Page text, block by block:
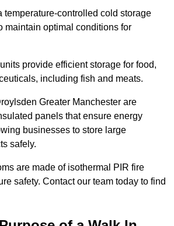
temperature-controlled cold storage
maintain optimal conditions for
provide efficient storage for food,
including fish and meats.
Greater Manchester are
panels that ensure energy
businesses to store large
safely.
are made of isothermal PIR fire
safety. Contact our team today to find